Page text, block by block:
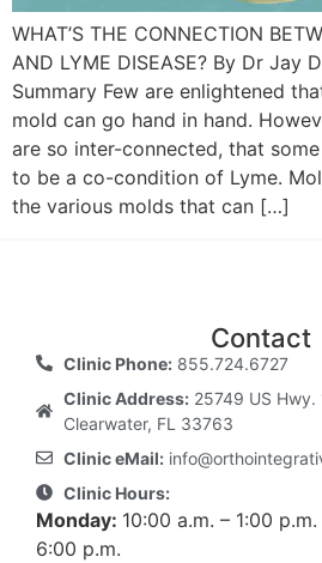
WHAT’S THE CONNECTION
AND LYME DISEASE? By Dr Jay
Summary Few are enlightened
mold can go hand in hand.
are so inter-connected, that
to be a co-condition of Lyme.
the various molds that can […]
Contact
Clinic Phone:855.724.6727
Clinic Address:25749 US Hwy.
Clearwater, FL 33763
Clinic eMail:
Clinic Hours:
Monday: 10:00 a.m. – 1:00
6:00 p.m.